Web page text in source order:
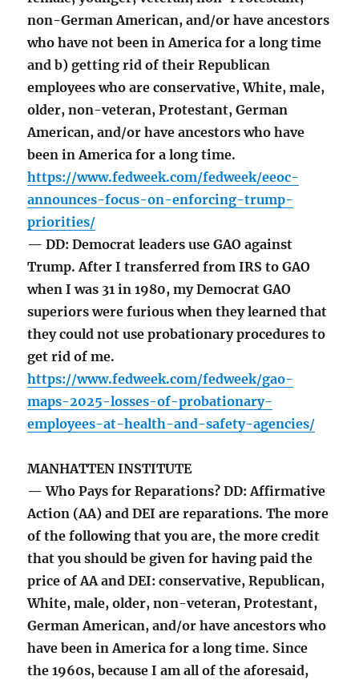
non-German American, and/or have ancestors
who have not been in America for a long time
and b) getting rid of their Republican
employees who are conservative, White, male,
older, non-veteran, Protestant, German
American, and/or have ancestors who have
been in America for a long time.
https://www.fedweek.com/fedweek/eeoc-
announces-focus-on-enforcing-trump-
priorities/
— DD: Democrat leaders use GAO against
Trump. After I transferred from IRS to GAO
when I was 31 in 1980, my Democrat GAO
superiors were furious when they learned that
they could not use probationary procedures to
get rid of me.
https://www.fedweek.com/fedweek/gao-
maps-2025-losses-of-probationary-
employees-at-health-and-safety-agencies/
MANHATTEN INSTITUTE
— Who Pays for Reparations? DD: Affirmative
Action (AA) and DEI are reparations. The more
of the following that you are, the more credit
that you should be given for having paid the
price of AA and DEI: conservative, Republican,
White, male, older, non-veteran, Protestant,
German American, and/or have ancestors who
have been in America for a long time. Since
the 1960s, because I am all of the aforesaid,